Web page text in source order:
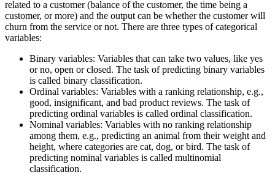
related to a customer (balance of the customer, the time being a
customer, or more) and the output can be whether the customer will
churn from the service or not. There are three types of categorical
variables:
Binary variables: Variables that can take two values, like yes
or no, open or closed. The task of predicting binary variables
is called binary classification.
Ordinal variables: Variables with a ranking relationship, e.g.,
good, insignificant, and bad product reviews. The task of
predicting ordinal variables is called ordinal classification.
Nominal variables: Variables with no ranking relationship
among them, e.g., predicting an animal from their weight and
height, where categories are cat, dog, or bird. The task of
predicting nominal variables is called multinomial
classification.